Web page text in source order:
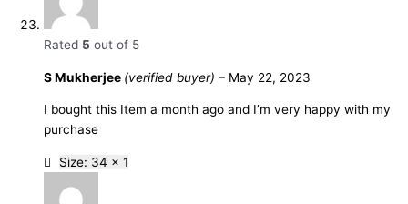
Rated 5 out of 5
S Mukherjee (verified buyer) – May 22, 2023
I bought this Item a month ago and I’m very happy with my
purchase
Size: 34 x 1